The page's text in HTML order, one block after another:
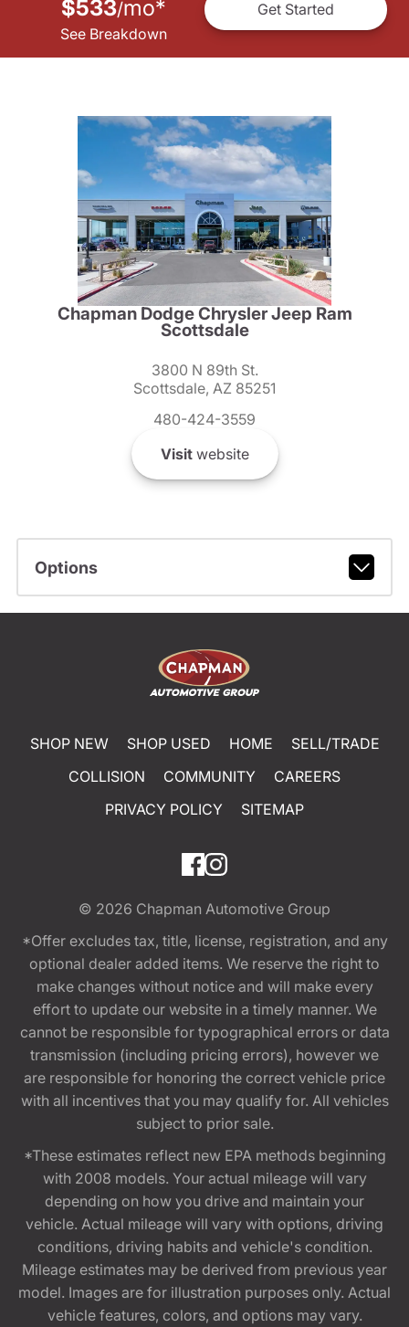
$533/mo*
See Breakdown
Get Started
Chapman Dodge Chrysler Jeep Ram
Scottsdale
3800 N 89th St.
Scottsdale, AZ 85251
480-424-3559
Visitwebsite
Options
SHOP NEW SHOP USED HOME
SELL/TRADE
COLLISION
COMMUNITY
CAREERS
PRIVACY POLICY
SITEMAP
© 2026 Chapman Automotive Group
*Offer excludes tax, title, license, registration, and any
optional dealer added items. We reserve the right to
make changes without notice and will make every
effort to update our website in a timely manner. We
cannot be responsible for typographical errors or data
transmission (including pricing errors), however we
are responsible for honoring the correct vehicle price
with all incentives that you may qualify for. All vehicles
subject to prior sale.
*These estimates reflect new EPA methods beginning
with 2008 models. Your actual mileage will vary
depending on how you drive and maintain your
vehicle. Actual mileage will vary with options, driving
conditions, driving habits and vehicle's condition.
Mileage estimates may be derived from previous year
model. Images are for illustration purposes only. Actual
vehicle features, colors, and options may vary.